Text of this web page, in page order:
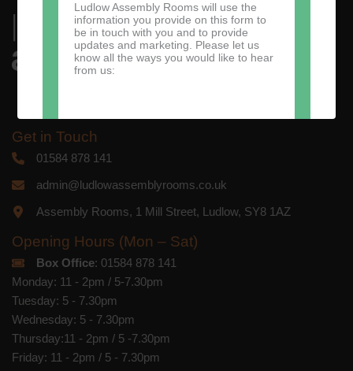
Ludlow Assembly Rooms will use the
information you provide on this form to
be in touch with you and to provide
updates and marketing. Please let us
know all the ways you would like to hear
from us:
Direct Mail
by clicking the unsubscribe link in the
or by contacting us at
We will treat your information with
respect. For more information about our
privacy practices please visit our
website. By clicking below, you agree
that we may process your information in
accordance with these terms.
We use Mailchimp as our marketing
platform. By clicking below to subscribe,
you acknowledge that your information
Get in Touch
01584 878 141
admin@ludlowassemblyrooms.co.uk
Assembly Rooms, 1 Mill Street, Ludlow, SY8 1AZ
Opening Hours (Mon – Sat)
Box Office: 01584 878 141
Monday: 11 - 2pm / 5-7.30pm
Tuesday: 5 - 7.30pm
Wednesday: 5 - 7.30pm
Thursday:11 - 2pm / 5 -7.30pm
Friday: 11 - 2pm / 5 - 7.30pm